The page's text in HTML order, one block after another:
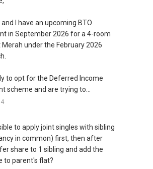
I have an upcoming BTO
in September 2026 for a 4-room
under the February 2026
to opt for the Deferred Income
scheme and are trying to...
4
to apply joint singles with sibling
in common) first, then after
share to 1 sibling and add the
to parent's flat?